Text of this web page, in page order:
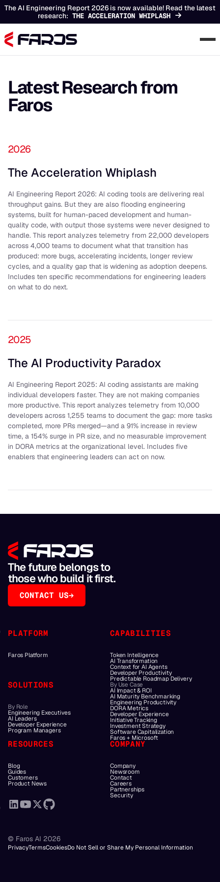
The AI Engineering Report 2026 is now available! Read the latest
research: THE ACCELERATION WHIPLASH
Latest Research from
Faros
2026
The Acceleration Whiplash
AI Engineering Report 2026: AI coding tools are delivering real
throughput gains. But they are also flooding engineering
systems, built for human-paced development and human-
quality code, with output those systems were never designed to
handle. This report analyzes telemetry from 22,000 developers
across 4,000 teams to document what that transition has
produced: more bugs, accelerating incidents, longer review
cycles, and a quality gap that is widening as adoption deepens.
Includes ten specific recommendations for engineering leaders
on what to do next.
2025
The AI Productivity Paradox
AI Engineering Report 2025: AI coding assistants are making
individual developers faster. They are not making companies
more productive. This report analyzes telemetry from 10,000
developers across 1,255 teams to document the gap: more tasks
completed, more PRs merged—and a 91% increase in review
time, a 154% surge in PR size, and no measurable improvement
in DORA metrics at the organizational level. Includes five
enablers that engineering leaders can act on now.
The future belongs to
those who build it first.
CONTACT US
PLATFORM
Faros Platform
CAPABILITIES
Token Intelligence
AI Transformation
Context for AI Agents
Developer Productivity
Predictable Roadmap Delivery
SOLUTIONS
By Role
Engineering Executives
AI Leaders
Developer Experience
Program Managers
By Use Case
AI Impact & ROI
AI Maturity Benchmarking
Engineering Productivity
DORA Metrics
Developer Experience
Initiative Tracking
Investment Strategy
Software Capitalization
Faros + Microsoft
RESOURCES
Blog
Guides
Customers
Product News
COMPANY
Company
Newsroom
Contact
Careers
Partnerships
Security
© Faros AI 2026
PrivacyTermsCookiesDo Not Sell or Share My Personal Information